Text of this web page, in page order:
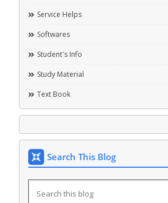
Service Helps
Softwares
Student's Info
Study Material
Text Book
Search This Blog